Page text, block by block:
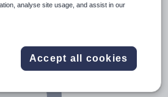
analyse site usage, and assist in our
Accept all cookies